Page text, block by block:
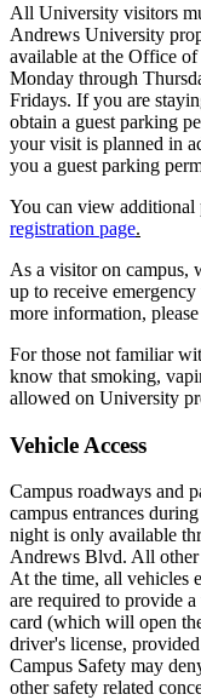
All University visitors
Andrews University
available at the Office
Monday through
Fridays. If you are
obtain a guest parking
your visit is planned in
you a guest parking
You can view
registration page.
As a visitor on campus,
up to receive
more information,
For those not familiar
know that smoking,
allowed on University
Vehicle Access
Campus roadways and
campus entrances
night is only available
Andrews Blvd. All other
At the time, all vehicles
are required to provide
card (which will open
driver's license,
Campus Safety may
other safety related